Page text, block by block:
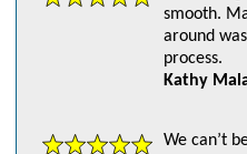
smooth.
around
process.
Kathy
We can’t